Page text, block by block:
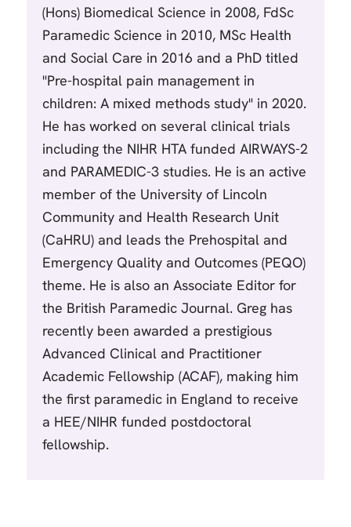
(Hons) Biomedical Science in 2008, FdSc
Paramedic Science in 2010, MSc Health
and Social Care in 2016 and a PhD titled
"Pre-hospital pain management in
children: A mixed methods study" in 2020.
He has worked on several clinical trials
including the NIHR HTA funded AIRWAYS-2
and PARAMEDIC-3 studies. He is an active
member of the University of Lincoln
Community and Health Research Unit
(CaHRU) and leads the Prehospital and
Emergency Quality and Outcomes (PEQO)
theme. He is also an Associate Editor for
the British Paramedic Journal. Greg has
recently been awarded a prestigious
Advanced Clinical and Practitioner
Academic Fellowship (ACAF), making him
the first paramedic in England to receive
a HEE/NIHR funded postdoctoral
fellowship.